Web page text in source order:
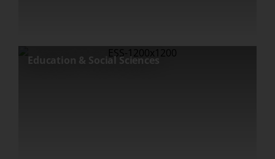
Education & Social Sciences